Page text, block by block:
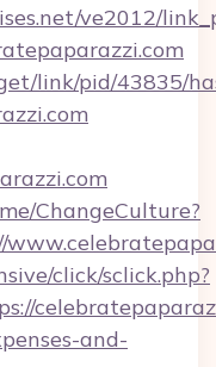
ve2012/
link/pid/43835/
ChangeCulture?
click/sclick.php?
and-